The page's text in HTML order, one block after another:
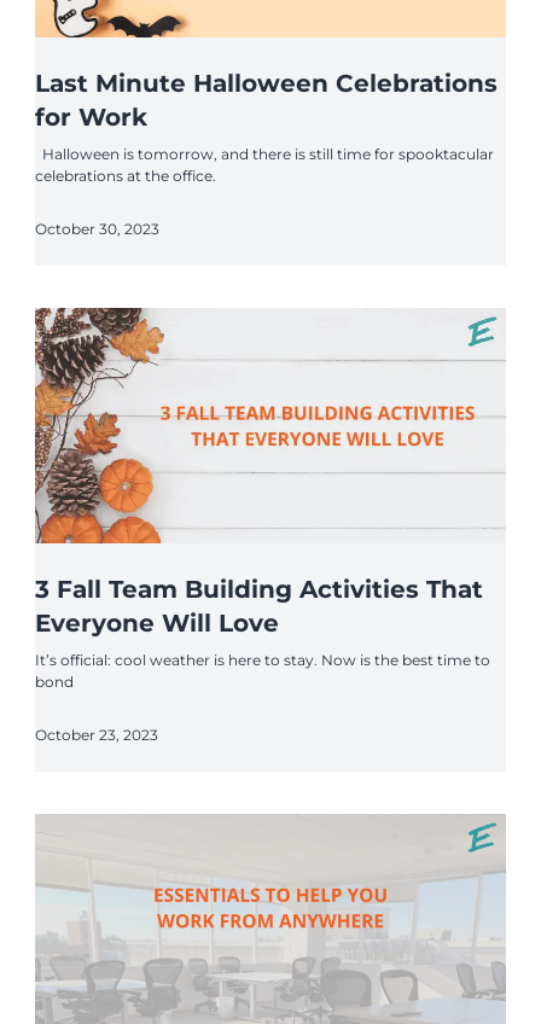
Last Minute Halloween Celebrations
for Work
Halloween is tomorrow, and there is still time for spooktacular
celebrations at the office.
October 30, 2023
3 Fall Team Building Activities That
Everyone Will Love
It’s official: cool weather is here to stay. Now is the best time to
bond
October 23, 2023